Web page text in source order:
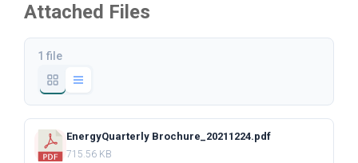
Attached Files
1 file
EnergyQuarterly Brochure_20211224.pdf
715.56 KB